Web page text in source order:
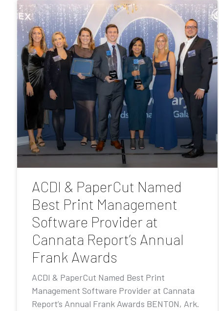
ACDI & PaperCut Named
Best Print Management
Software Provider at
Cannata Report’s Annual
Frank Awards
ACDI & PaperCut Named Best Print
Management Software Provider at Cannata
Report’s Annual Frank Awards BENTON, Ark.